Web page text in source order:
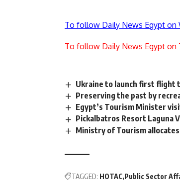
To follow Daily News Egypt on
To follow Daily News Egypt on
Ukraine to launch first flight
Preserving the past by
Egypt’s Tourism Minister
Pickalbatros Resort Laguna
Ministry of Tourism
TAGGED: HOTAC Public Sector